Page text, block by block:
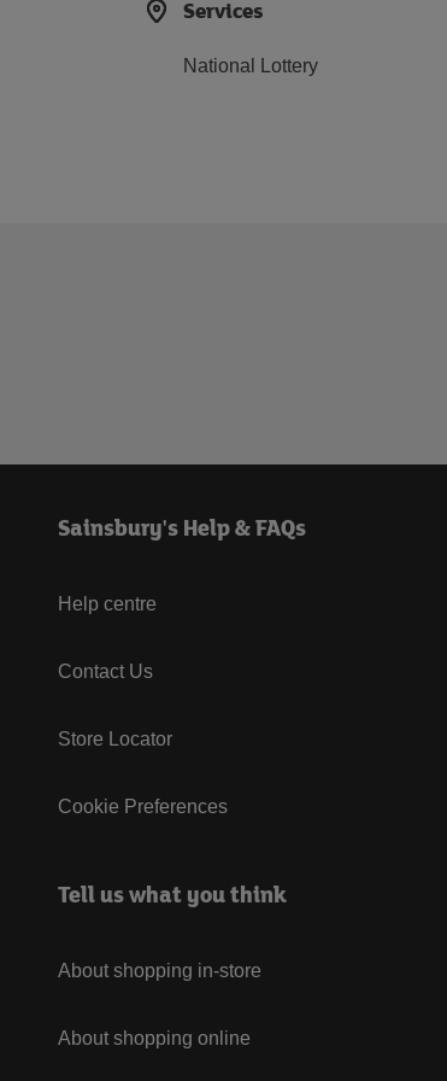
Services
National Lottery
Sainsbury's Help & FAQs
Help centre
Contact Us
Store Locator
Cookie Preferences
Tell us what you think
About shopping in-store
About shopping online